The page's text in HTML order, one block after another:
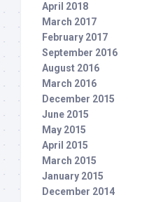
April 2018
March 2017
February 2017
September 2016
August 2016
March 2016
December 2015
June 2015
May 2015
April 2015
March 2015
January 2015
December 2014